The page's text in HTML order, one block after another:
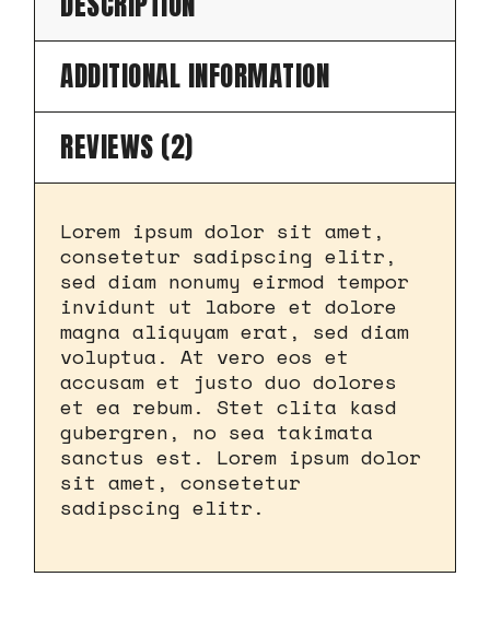
ADDITIONAL INFORMATION
REVIEWS (2)
Lorem ipsum dolor sit amet,
consetetur sadipscing elitr,
sed diam nonumy eirmod tempor
invidunt ut labore et dolore
magna aliquyam erat, sed diam
voluptua. At vero eos et
accusam et justo duo dolores
et ea rebum. Stet clita kasd
gubergren, no sea takimata
sanctus est. Lorem ipsum dolor
sit amet, consetetur
sadipscing elitr.